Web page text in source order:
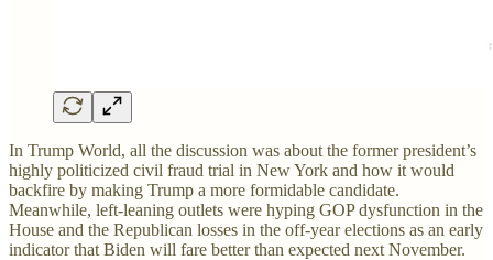
In Trump World, all the discussion was about the former president’s
highly politicized civil fraud trial in New York and how it would
backfire by making Trump a more formidable candidate.
Meanwhile, left-leaning outlets were hyping GOP dysfunction in the
House and the Republican losses in the off-year elections as an early
indicator that Biden will fare better than expected next November.